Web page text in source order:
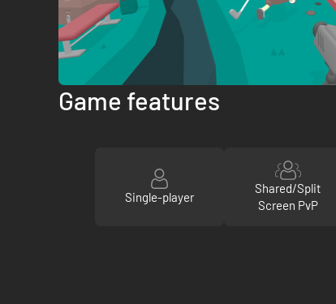
Game features
Single-player
Shared/Split
Screen PvP